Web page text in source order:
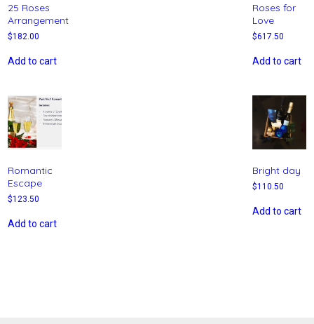
25 Roses
Arrangement
$182.00
Add to cart
Roses for
Love
$617.50
Add to cart
Romantic
Escape
$123.50
Add to cart
Bright day
$110.50
Add to cart